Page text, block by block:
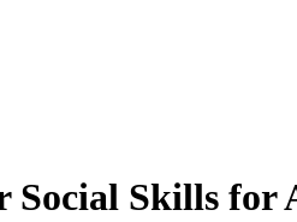
Social Skills for